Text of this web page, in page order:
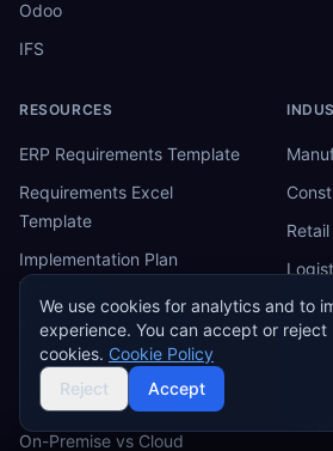
Odoo
IFS
RESOURCES
ERP Requirements Template
Requirements Excel
Template
Implementation Plan
Template
ERP Fit-Gap Analysis
ERP Budget Calculator
ERP Software Tiers
On-Premise vs Cloud
Retail
We use cookies for analytics and to
experience. You can accept or reject
cookies. Cookie Policy
Reject
Accept